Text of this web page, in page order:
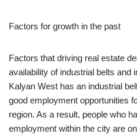
Factors for growth in the past
Factors that driving real estate
availability of industrial belts and
Kalyan West has an industrial
good employment opportunities
region. As a result, people who
employment within the city are